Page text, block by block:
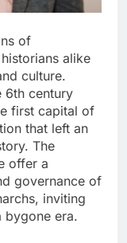
of
alike
culture.
6th century
first capital of
that left an
The
offer a
governance of
inviting
bygone era.